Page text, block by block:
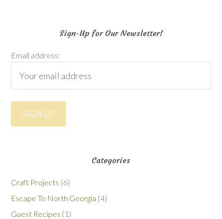
Sign-Up for Our Newsletter!
Email address:
Categories
Craft Projects (6)
Escape To North Georgia (4)
Guest Recipes (1)